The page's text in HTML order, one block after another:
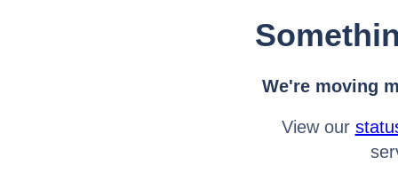
We're moving
View our